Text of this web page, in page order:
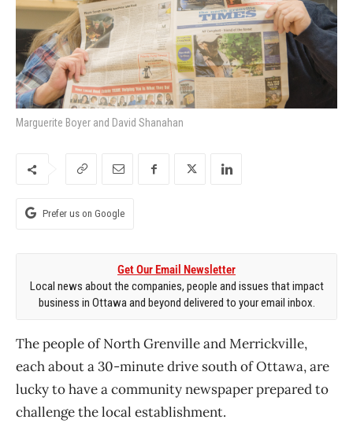
Marguerite Boyer and David Shanahan
Prefer us on Google
Get Our Email Newsletter
Local news about the companies, people and issues that impact
business in Ottawa and beyond delivered to your email inbox.
The people of North Grenville and Merrickville,
each about a 30-minute drive south of Ottawa, are
lucky to have a community newspaper prepared to
challenge the local establishment.